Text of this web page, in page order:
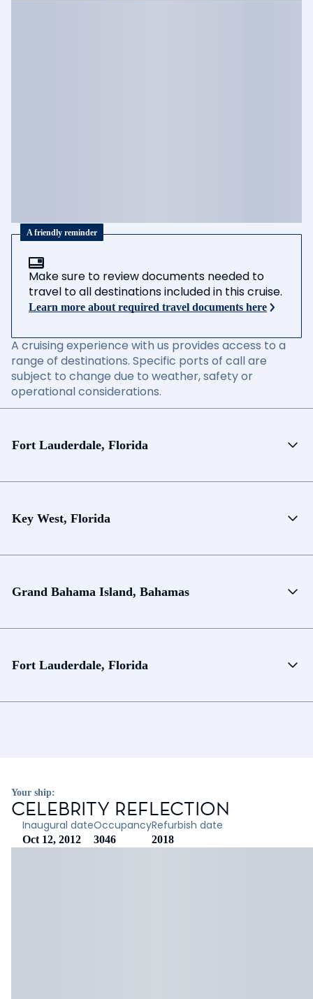
A friendly reminder
Make sure to review documents needed to
travel to all destinations included in this cruise.
Learn more about required travel documents here
A cruising experience with us provides access to a
range of destinations. Specific ports of call are
subject to change due to weather, safety or
operational considerations.
Fort Lauderdale, Florida
Key West, Florida
Grand Bahama Island, Bahamas
Fort Lauderdale, Florida
Your ship:
CELEBRITY REFLECTION
Inaugural date
Oct 12, 2012
Occupancy
3046
Refurbish date
2018